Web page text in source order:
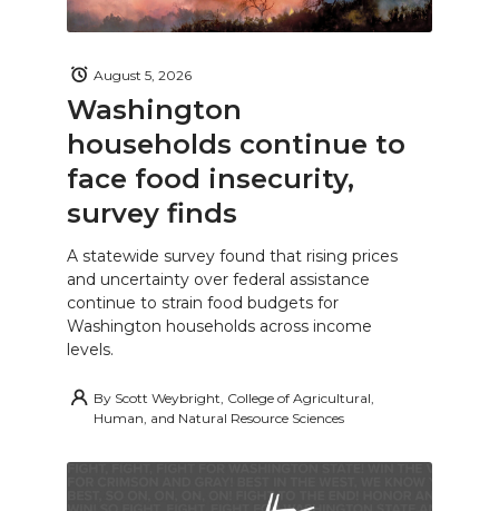
Washington
households continue to
face food insecurity,
survey finds
August 5, 2026
A statewide survey found that rising prices
and uncertainty over federal assistance
continue to strain food budgets for
Washington households across income
levels.
By Scott Weybright, College of Agricultural,
Human, and Natural Resource Sciences